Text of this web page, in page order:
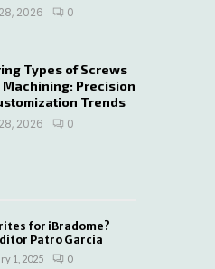
2026
0
Types of Screws
Machining: Precision
Trends
2026
0
for iBradome?
Patro Garcia
1, 2025 0